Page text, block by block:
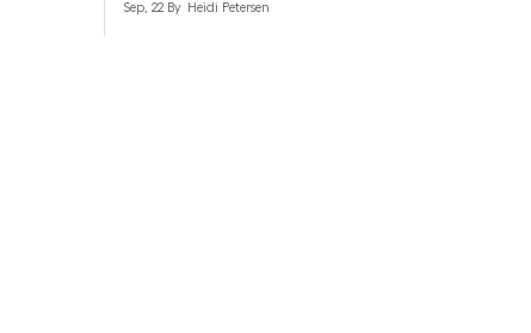
Sep, 22 By Heidi Petersen